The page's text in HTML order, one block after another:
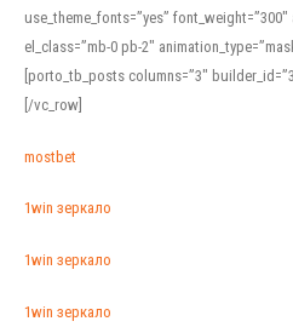
use_theme_fonts=”yes” font_weight=”300″
el_class=”mb-0 pb-2″
[porto_tb_posts columns=”3″
[/vc_row]
mostbet
1win зеркало
1win зеркало
1win зеркало